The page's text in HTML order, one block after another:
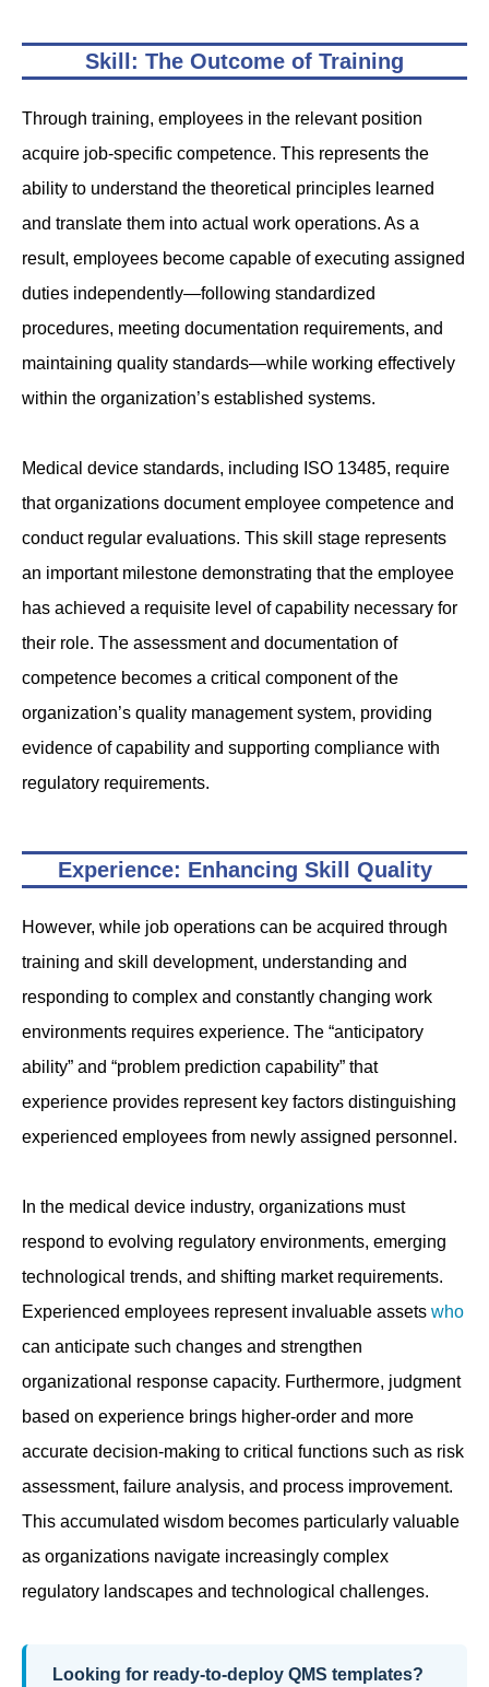
Skill: The Outcome of Training
Through training, employees in the relevant position
acquire job-specific competence. This represents the
ability to understand the theoretical principles learned
and translate them into actual work operations. As a
result, employees become capable of executing assigned
duties independently—following standardized
procedures, meeting documentation requirements, and
maintaining quality standards—while working effectively
within the organization’s established systems.
Medical device standards, including ISO 13485, require
that organizations document employee competence and
conduct regular evaluations. This skill stage represents
an important milestone demonstrating that the employee
has achieved a requisite level of capability necessary for
their role. The assessment and documentation of
competence becomes a critical component of the
organization’s quality management system, providing
evidence of capability and supporting compliance with
regulatory requirements.
Experience: Enhancing Skill Quality
However, while job operations can be acquired through
training and skill development, understanding and
responding to complex and constantly changing work
environments requires experience. The “anticipatory
ability” and “problem prediction capability” that
experience provides represent key factors distinguishing
experienced employees from newly assigned personnel.
In the medical device industry, organizations must
respond to evolving regulatory environments, emerging
technological trends, and shifting market requirements.
Experienced employees represent invaluable assets who
can anticipate such changes and strengthen
organizational response capacity. Furthermore, judgment
based on experience brings higher-order and more
accurate decision-making to critical functions such as risk
assessment, failure analysis, and process improvement.
This accumulated wisdom becomes particularly valuable
as organizations navigate increasingly complex
regulatory landscapes and technological challenges.
Looking for ready-to-deploy QMS templates?